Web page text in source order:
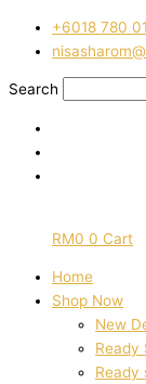
content
‭+6018 780
Search
RM0 0 Cart
Home
Shop Now
New
Ready
Ready
order
hand
block
cotton
yellow
quantity